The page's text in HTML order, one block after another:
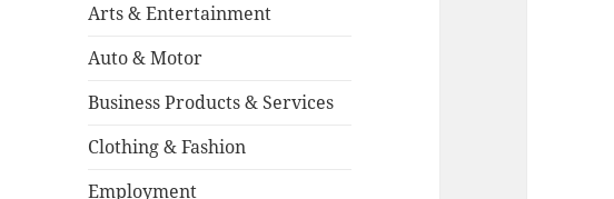
Arts & Entertainment
Auto & Motor
Business Products & Services
Clothing & Fashion
Employment